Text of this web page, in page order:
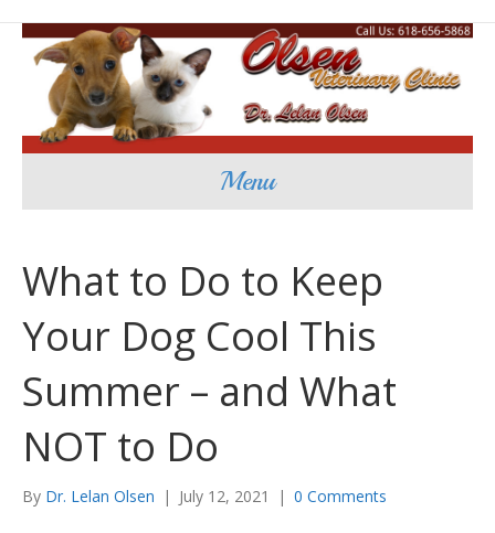
Menu
What to Do to Keep
Your Dog Cool This
Summer – and What
NOT to Do
By Dr. Lelan Olsen | July 12, 2021 | 0 Comments